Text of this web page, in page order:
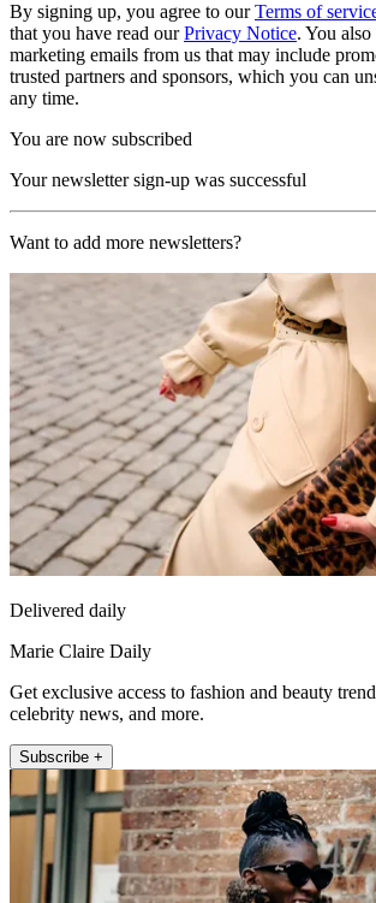
By signing up, you agree to ourTerms of
that you have read ourPrivacy Notice. You
marketing emails from us that may include
trusted partners and sponsors, which you can
any time.
You are now subscribed
Your newsletter sign-up was successful
Want to add more newsletters?
Delivered daily
Marie Claire Daily
Get exclusive access to fashion and beauty
celebrity news, and more.
Subscribe +